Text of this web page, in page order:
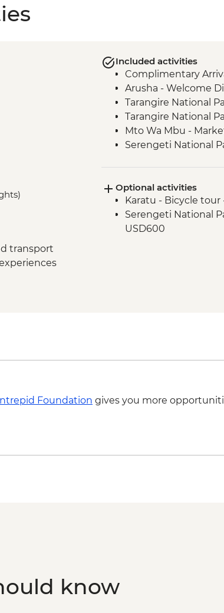
transport
Included activities
Complimentary
Arusha - Welcome
Tarangire National
Tarangire National
Mto Wa Mbu -
Serengeti National
Serengeti National
Ngorongoro Crater -
Karatu - Coffee Tour
Optional activities
Karatu - Bicycle tour
Serengeti National
USD600
Foundation gives you more
know